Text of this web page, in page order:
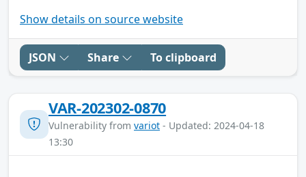
Show details on source website
JSON Share To clipboard
VAR-202302-0870
Vulnerability from variot - Updated: 2024-04-18
13:30